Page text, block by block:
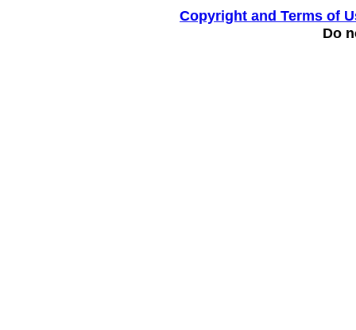
Copyright and Terms of
Do